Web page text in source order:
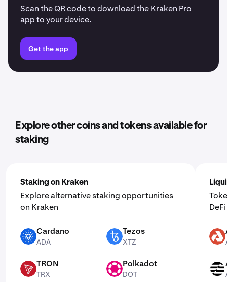
Scan the QR code to download the Kraken Pro
app to your device.
Get the app
Explore other coins and tokens available for
staking
Staking on Kraken
Explore alternative staking opportunities
on Kraken
ADA Cardano
ADA
XTZ Tezos
XTZ
TRX TRON
TRX
Polkadot
DOT
AKT
APT